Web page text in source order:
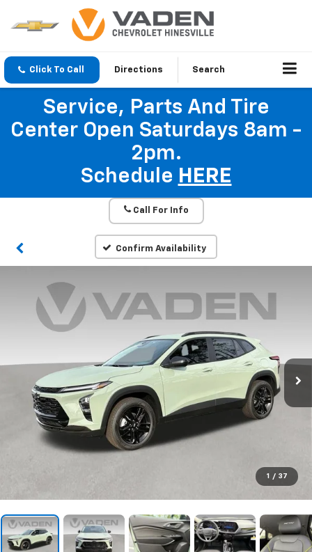
Click To Call Directions Search
Service, Parts And Tire
Center Open Saturdays 8am -
2pm.
Schedule HERE
Call For Info
Confirm Availability
1 / 37